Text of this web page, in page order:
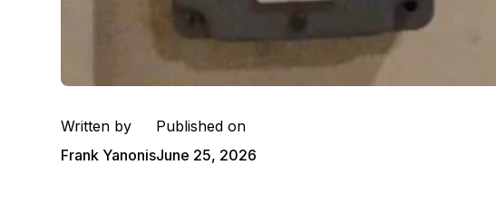
Written by
Frank Yanonis
Published on
June 25, 2026